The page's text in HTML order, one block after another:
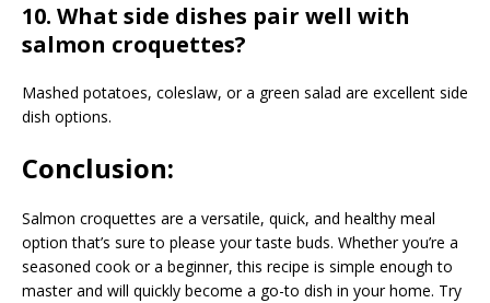
10. What side dishes pair well with
salmon croquettes?
Mashed potatoes, coleslaw, or a green salad are excellent side
dish options.
Conclusion:
Salmon croquettes are a versatile, quick, and healthy meal
option that’s sure to please your taste buds. Whether you’re a
seasoned cook or a beginner, this recipe is simple enough to
master and will quickly become a go-to dish in your home. Try